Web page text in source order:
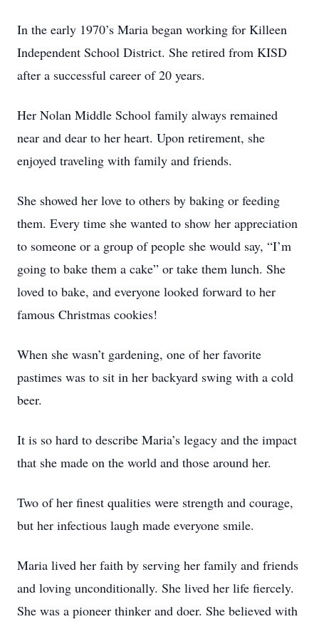
In the early 1970’s Maria began working for Killeen
Independent School District. She retired from KISD
after a successful career of 20 years.
Her Nolan Middle School family always remained
near and dear to her heart. Upon retirement, she
enjoyed traveling with family and friends.
She showed her love to others by baking or feeding
them. Every time she wanted to show her appreciation
to someone or a group of people she would say, “I’m
going to bake them a cake” or take them lunch. She
loved to bake, and everyone looked forward to her
famous Christmas cookies!
When she wasn’t gardening, one of her favorite
pastimes was to sit in her backyard swing with a cold
beer.
It is so hard to describe Maria’s legacy and the impact
that she made on the world and those around her.
Two of her finest qualities were strength and courage,
but her infectious laugh made everyone smile.
Maria lived her faith by serving her family and friends
and loving unconditionally. She lived her life fiercely.
She was a pioneer thinker and doer. She believed with